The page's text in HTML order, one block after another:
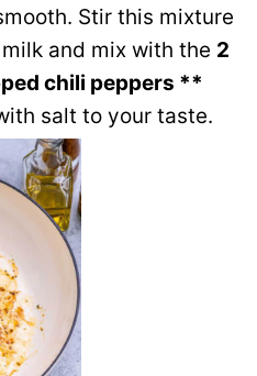
Stir this mixture
and mix with the 2
chili peppers **
salt to your taste.